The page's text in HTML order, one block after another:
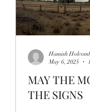
MAY THE
THE SIGNS
Hamish
May 6, 2025